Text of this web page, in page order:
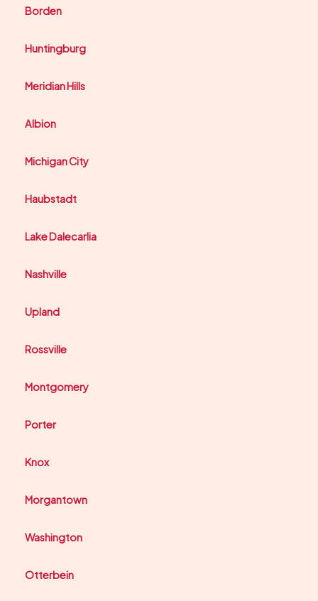
Borden
Huntingburg
Meridian Hills
Albion
Michigan City
Haubstadt
Lake Dalecarlia
Nashville
Upland
Rossville
Montgomery
Porter
Knox
Morgantown
Washington
Otterbein